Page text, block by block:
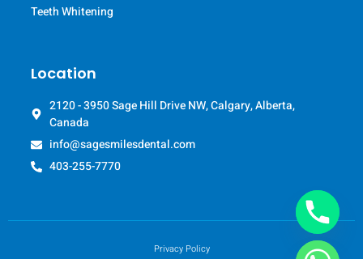
Teeth Whitening
Location
2120 - 3950 Sage Hill Drive NW, Calgary, Alberta,
Canada
info@sagesmilesdental.com
403-255-7770
Privacy Policy